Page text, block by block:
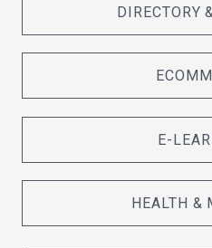
DIRECTORY
E-
HEALTH &